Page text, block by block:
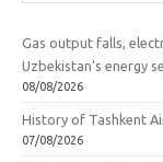
Gas output falls,
Uzbekistan’s energy
08/08/2026
History of Tashkent
07/08/2026